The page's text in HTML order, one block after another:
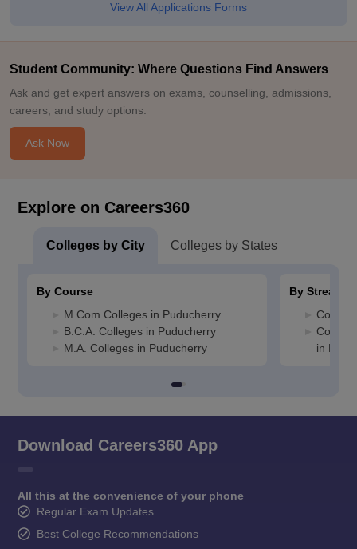
View All Applications Forms
Student Community: Where Questions Find Answers
Ask and get expert answers on exams, counselling, admissions,
careers, and study options.
Ask Now
Explore on Careers360
Colleges by City Colleges by States
By Course
M.Com Colleges in Puducherry
B.C.A. Colleges in Puducherry
M.A. Colleges in Puducherry
By Stream
in
Download Careers360 App
All this at the convenience of your phone
Regular Exam Updates
Best College Recommendations